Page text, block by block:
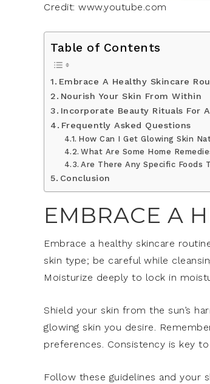
Credit: www.youtube.com
Table of Contents
Embrace A Healthy Skincare
Nourish Your Skin From Within
Incorporate Beauty Rituals For
Frequently Asked Questions
How Can I Get Glowing Skin
What Are Some Home
Are There Any Specific Foods
Conclusion
EMBRACE A
Embrace a healthy skincare
skin type; be careful while
Moisturize deeply to lock in
Shield your skin from the sun’s
glowing skin you desire.
preferences. Consistency is key
Follow these guidelines and your